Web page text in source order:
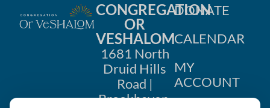
CONGREGATION
OR
VESHALOM
1681 North
Druid Hills
Road |
Brookhaven,
DONATE
CALENDAR
MY
ACCOUNT